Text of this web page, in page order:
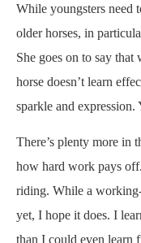
While youngsters need
older horses, in
She goes on to say
horse doesn’t learn
sparkle and
There’s plenty more in
how hard work pays
riding. While a working-
yet, I hope it does. I
than I could even learn